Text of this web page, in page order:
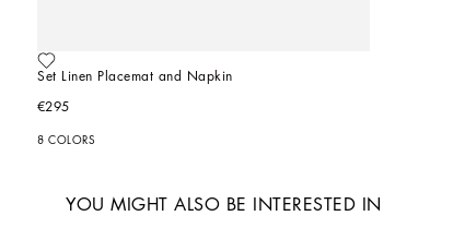
Set Linen Placemat and Napkin
€295
8 COLORS
YOU MIGHT ALSO BE INTERESTED IN